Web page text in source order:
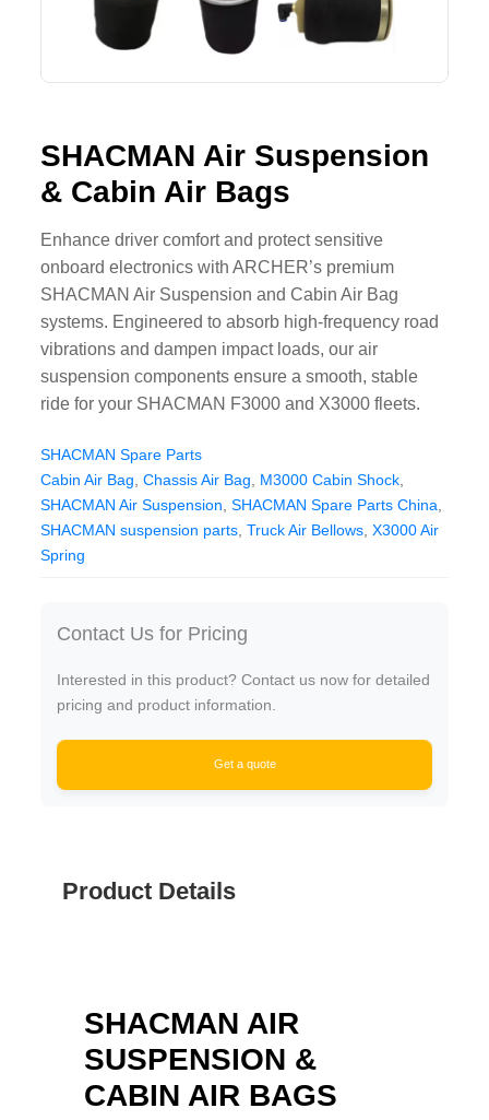
BEIBEN Spare Parts
KOMATSU Spare Parts
LOVOL Spare Parts
SHACMAN Air Suspension
& Cabin Air Bags
Enhance driver comfort and protect sensitive
onboard electronics with ARCHER’s premium
SHACMAN Air Suspension and Cabin Air Bag
systems. Engineered to absorb high-frequency road
vibrations and dampen impact loads, our air
suspension components ensure a smooth, stable
ride for your SHACMAN F3000 and X3000 fleets.
SHACMAN Spare Parts
Cabin Air Bag ,Chassis Air Bag M3000 Cabin Shock
SHACMAN Air Suspension ,SHACMAN Spare Parts China
SHACMAN suspension parts ,Truck Air Bellows ,X3000 Air
Spring
Contact Us for Pricing
Interested in this product? Contact us now for detailed
pricing and product information.
Get a quote
Product Details
SHACMAN AIR
SUSPENSION &
CABIN AIR BAGS